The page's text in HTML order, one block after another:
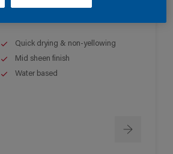
Quick drying & non-yellowing
Mid sheen finish
Water based